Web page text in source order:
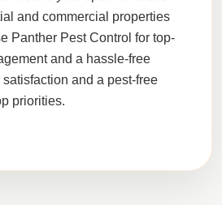
and commercial properties
Panther Pest Control for top-
and a hassle-free
and a pest-free
priorities.